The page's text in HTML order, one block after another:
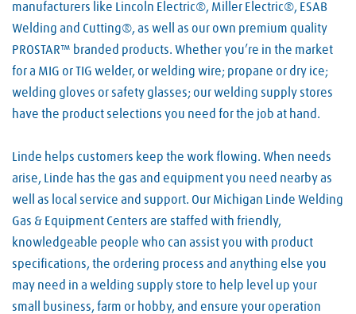
manufacturers like Lincoln Electric®, Miller Electric®, ESAB
Welding and Cutting®, as well as our own premium quality
PROSTAR™ branded products. Whether you’re in the market
for a MIG or TIG welder, or welding wire; propane or dry ice;
welding gloves or safety glasses; our welding supply stores
have the product selections you need for the job at hand.
Linde helps customers keep the work flowing. When needs
arise, Linde has the gas and equipment you need nearby as
well as local service and support. Our Michigan Linde Welding
Gas & Equipment Centers are staffed with friendly,
knowledgeable people who can assist you with product
specifications, the ordering process and anything else you
may need in a welding supply store to help level up your
small business, farm or hobby, and ensure your operation